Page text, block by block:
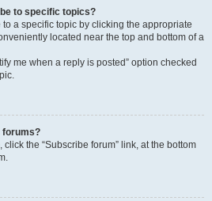
to specific topics?
a specific topic by clicking the appropriate
located near the top and bottom of a
me when a reply is posted” option checked
forums?
the “Subscribe forum” link, at the bottom